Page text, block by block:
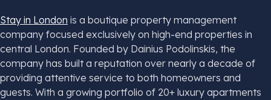
Stay in London is a boutique property management
company focused exclusively on high-end properties in
central London. Founded by Dainius Podolinskis, the
company has built a reputation over nearly a decade of
providing attentive service to both homeowners and
guests. With a growing portfolio of 20+ luxury apartments